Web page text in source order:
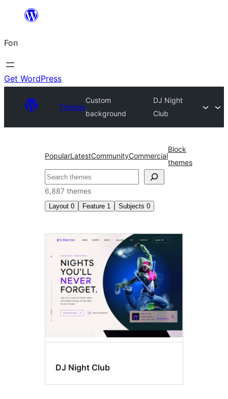
content
Fon
Get WordPress
Themes
Custom
background
DJ Night
Club
PopularLatestCommunityCommercial
Block
themes
Search
6,887 themes
Layout 0 Feature 1 Subjects 0
Custom
background
DJ Night Club